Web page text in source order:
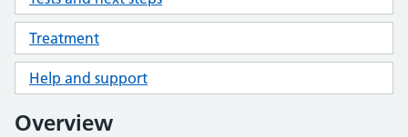
Treatment
Help and support
Overview